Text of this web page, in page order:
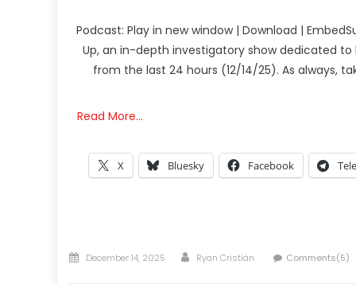
Podcast: Play in new window | Download |
Up, an in-depth investigatory show dedicated
from the last 24 hours (12/14/25). As always,
Read More…
X Bluesky Facebook
Posted
December 14, 2025 Author
Ryan Cristián Comments(5)